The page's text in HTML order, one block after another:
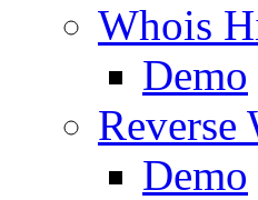
Whois
Demo
Reverse
Demo